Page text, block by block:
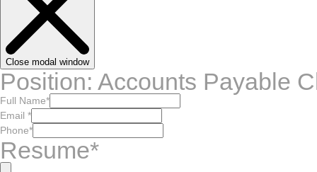
Close modal window
Position: Accounts Payable
Full Name*
Email *
Phone*
Resume*